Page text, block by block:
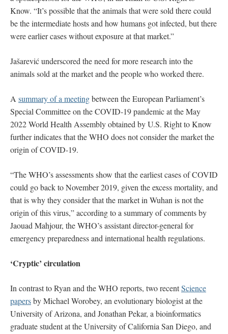
Know. “It’s possible that the animals that were sold there could
be the intermediate hosts and how humans got infected, but there
were earlier cases without exposure at that market.”
Jašarević underscored the need for more research into the
animals sold at the market and the people who worked there.
A summary of a meetingbetween the European Parliament’s
Special Committee on the COVID-19 pandemic at the May
2022 World Health Assembly obtained by U.S. Right to Know
further indicates that the WHO does not consider the market the
origin of COVID-19.
“The WHO’s assessments show that the earliest cases of COVID
could go back to November 2019, given the excess mortality, and
that is why they consider that the market in Wuhan is not the
origin of this virus,” according to a summary of comments by
Jaouad Mahjour, the WHO’s assistant director-general for
emergency preparedness and international health regulations.
‘Cryptic’ circulation
In contrast to Ryan and the WHO reports, two recentScience
papersby Michael Worobey, an evolutionary biologist at the
University of Arizona, and Jonathan Pekar, a bioinformatics
graduate student at the University of California San Diego, and